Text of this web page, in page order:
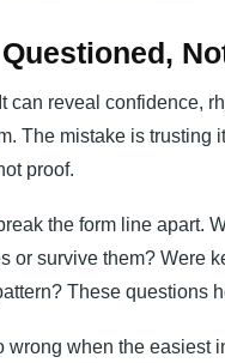
can reveal confidence,
The mistake is
proof.
the form line apart.
or survive them? Were
These questions
wrong when the easiest